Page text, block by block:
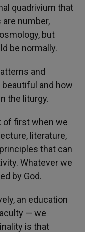
quadrivium that
number,
but
be normally.
and
and how
the liturgy.
of first when we
literature,
that can
Whatever we
by God.
an education
— we
is that